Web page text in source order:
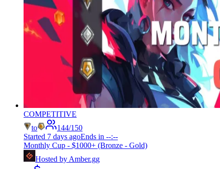
COMPETITIVE
to
144/150
Started 7 days agoEnds in --:--
Monthly Cup - $1000+ (Bronze - Gold)
Hosted byAmber.gg